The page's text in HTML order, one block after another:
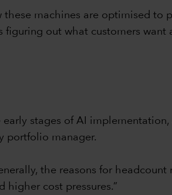
machines are optimised to
figuring out what customers
stages of AI implementation,
portfolio manager.
the reasons for headcount
cost pressures.”